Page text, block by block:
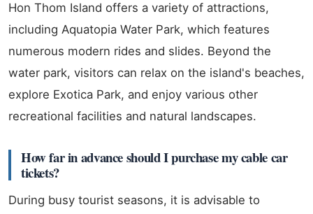
Hon Thom Island offers a variety of attractions,
including Aquatopia Water Park, which features
numerous modern rides and slides. Beyond the
water park, visitors can relax on the island's beaches,
explore Exotica Park, and enjoy various other
recreational facilities and natural landscapes.
How far in advance should I purchase my cable car
tickets?
During busy tourist seasons, it is advisable to